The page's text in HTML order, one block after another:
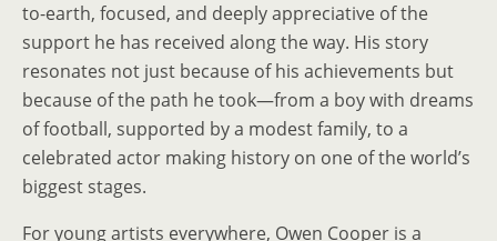
to-earth, focused, and deeply appreciative of the
support he has received along the way. His story
resonates not just because of his achievements but
because of the path he took—from a boy with dreams
of football, supported by a modest family, to a
celebrated actor making history on one of the world’s
biggest stages.
For young artists everywhere, Owen Cooper is a